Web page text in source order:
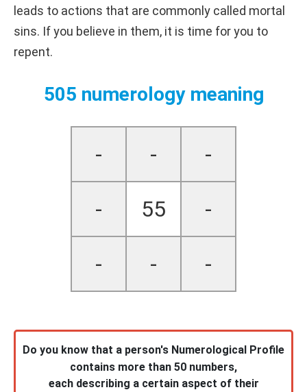
leads to actions that are commonly called mortal
sins. If you believe in them, it is time for you to
repent.
505 numerology meaning
- - -
- 55 -
- - -
Do you know that a person's Numerological Profile
contains more than 50 numbers,
each describing a certain aspect of their